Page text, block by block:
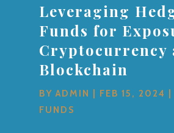
Leveraging
Funds for
Cryptocurrency
Blockchain
BYADMIN FEB 15, 2024
FUNDS